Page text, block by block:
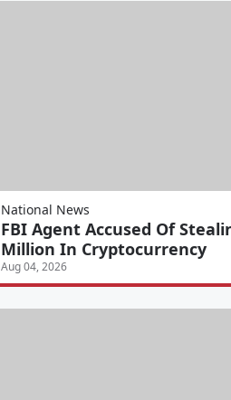
National News
FBI Agent Accused Of
Million In Cryptocurrency
Aug 04, 2026